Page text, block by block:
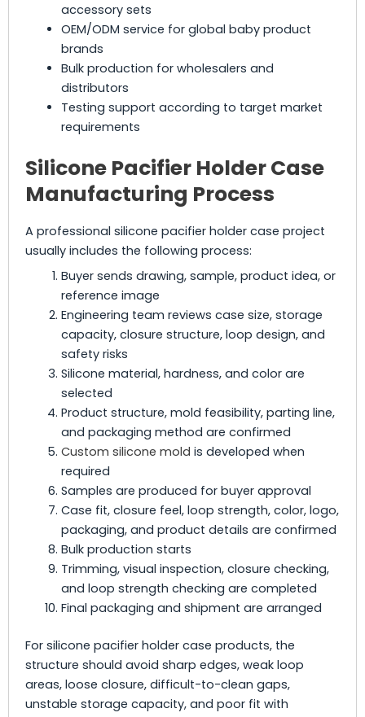
accessory sets
OEM/ODM service for global baby product
brands
Bulk production for wholesalers and
distributors
Testing support according to target market
requirements
Silicone Pacifier Holder Case
Manufacturing Process
A professional silicone pacifier holder case project
usually includes the following process:
Buyer sends drawing, sample, product idea, or
reference image
Engineering team reviews case size, storage
capacity, closure structure, loop design, and
safety risks
Silicone material, hardness, and color are
selected
Product structure, mold feasibility, parting line,
and packaging method are confirmed
Custom silicone mold is developed when
required
Samples are produced for buyer approval
Case fit, closure feel, loop strength, color, logo,
packaging, and product details are confirmed
Bulk production starts
Trimming, visual inspection, closure checking,
and loop strength checking are completed
Final packaging and shipment are arranged
For silicone pacifier holder case products, the
structure should avoid sharp edges, weak loop
areas, loose closure, difficult-to-clean gaps,
unstable storage capacity, and poor fit with